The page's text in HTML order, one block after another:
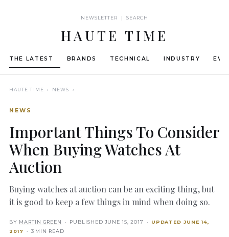
NEWSLETTER | SEARCH
HAUTE TIME
THE LATEST BRANDS TECHNICAL INDUSTRY
HAUTE TIME › NEWS ›
NEWS
Important Things To Consider
When Buying Watches At
Auction
Buying watches at auction can be an exciting thing, but
it is good to keep a few things in mind when doing so.
BY MARTIN GREEN · PUBLISHED JUNE 15, 2017 · UPDATEDJUNE 14,
2017 · 3 MIN READ